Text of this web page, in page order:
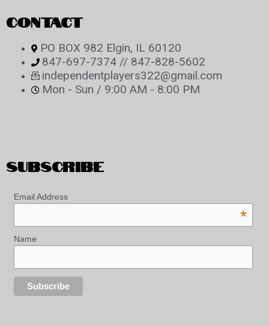
CONTACT
PO BOX 982 Elgin, IL 60120
847-697-7374 // 847-828-5602
independentplayers322@gmail.com
Mon - Sun / 9:00 AM - 8:00 PM
SUBSCRIBE
Email Address
*
Name